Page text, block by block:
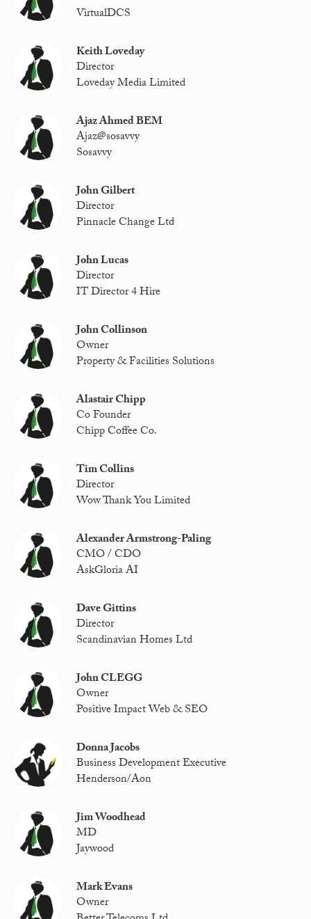
VirtualDCS
Keith Loveday
Director
Loveday Media Limited
Ajaz Ahmed BEM
Ajaz@sosavvy
Sosavvy
John Gilbert
Director
Pinnacle Change Ltd
John Lucas
Director
IT Director 4 Hire
John Collinson
Owner
Property & Facilities Solutions
Alastair Chipp
Co Founder
Chipp Coffee Co.
Tim Collins
Director
Wow Thank You Limited
Alexander Armstrong-Paling
CMO / CDO
AskGloria AI
Dave Gittins
Director
Scandinavian Homes Ltd
John CLEGG
Owner
Positive Impact Web & SEO
Donna Jacobs
Business Development Executive
Henderson/Aon
Jim Woodhead
MD
Jaywood
Mark Evans
Owner